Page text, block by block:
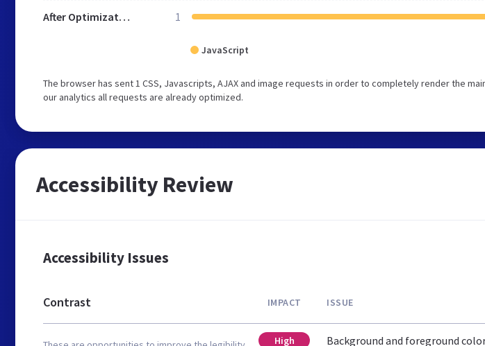
After Optimization 1
JavaScript
The browser has sent 1 CSS, Javascripts, AJAX and image requests in order to completely render the
our analytics all requests are already optimized.
Accessibility Review
Accessibility Issues
Contrast IMPACT ISSUE
High Background and foreground